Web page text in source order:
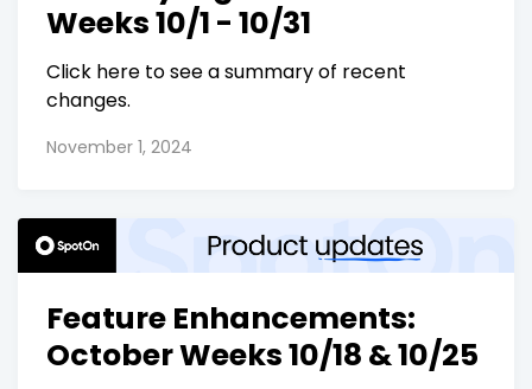
Weeks 10/1 - 10/31
Click here to see a summary of recent
changes.
November 1, 2024
Feature Enhancements:
October Weeks 10/18 & 10/25